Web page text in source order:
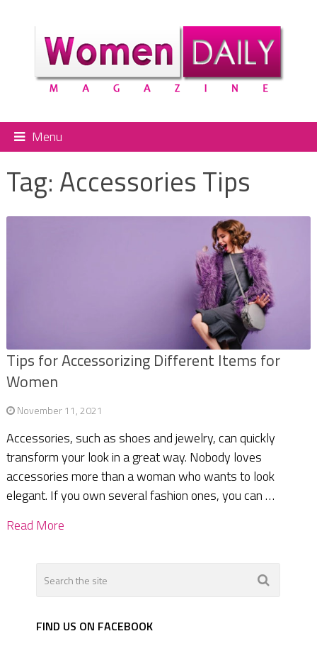
Menu
Tag: Accessories Tips
Tips for Accessorizing Different Items for
Women
November 11, 2021
Accessories, such as shoes and jewelry, can quickly
transform your look in a great way. Nobody loves
accessories more than a woman who wants to look
elegant. If you own several fashion ones, you can …
Read More
FIND US ON FACEBOOK